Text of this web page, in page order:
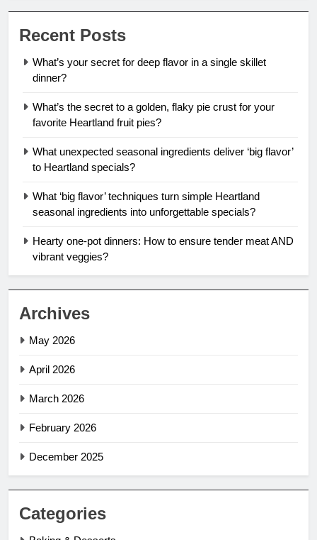
Recent Posts
What’s your secret for deep flavor in a single skillet
dinner?
What’s the secret to a golden, flaky pie crust for your
favorite Heartland fruit pies?
What unexpected seasonal ingredients deliver ‘big flavor’
to Heartland specials?
What ‘big flavor’ techniques turn simple Heartland
seasonal ingredients into unforgettable specials?
Hearty one-pot dinners: How to ensure tender meat AND
vibrant veggies?
Archives
May 2026
April 2026
March 2026
February 2026
December 2025
Categories